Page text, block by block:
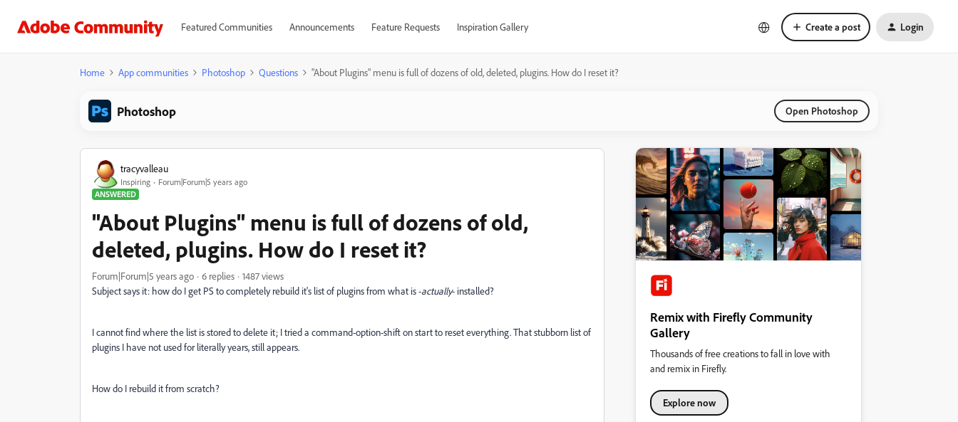
Featured Communities Announcements Feature Requests Inspiration Gallery Create a post Login
Home App communities Photoshop Questions "About Plugins" menu is full of dozens of old, deleted, plugins. How do I reset it?
Photoshop Open Photoshop
tracyvalleau
Inspiring
Forum|Forum|5 years ago
ANSWERED
"About Plugins" menu is full of dozens of old,
deleted, plugins. How do I reset it?
Forum|Forum|5 years ago 6 replies
1487 views
Subject says it: how do I get PS to completely rebuild it's list of plugins from what is -actually- installed?
I cannot find where the list is stored to delete it; I tried a command-option-shift on start to reset everything. That stubborn list of
plugins I have not used for literally years, still appears.
How do I rebuild it from scratch?
Remix with Firefly Community
Gallery
Thousands of free creations to fall in love with
and remix in Firefly.
Explore now